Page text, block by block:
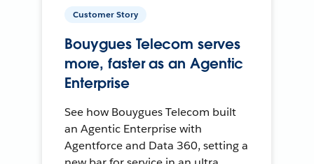
Customer Story
Bouygues Telecom serves
more, faster as an Agentic
Enterprise
See how Bouygues Telecom built
an Agentic Enterprise with
Agentforce and Data 360, setting a